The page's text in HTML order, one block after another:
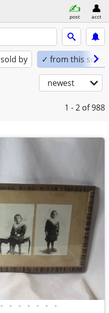
post acct
sold by ✓ from this seller
newest
1 - 2 of 988
• • • • • • •